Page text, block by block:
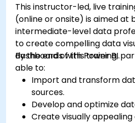
This instructor-led, live
(online or onsite) is aimed at
intermediate-level data
to create compelling data
dashboards with Power BI.
By the end of this training,
able to:
Import and transform
sources.
Develop and optimize
Create visually